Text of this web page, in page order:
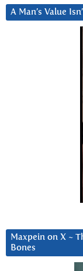
A Man’s Value
Maxpein on X ~
Bones